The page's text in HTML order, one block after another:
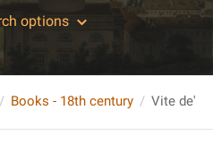
options
Books - 18th century